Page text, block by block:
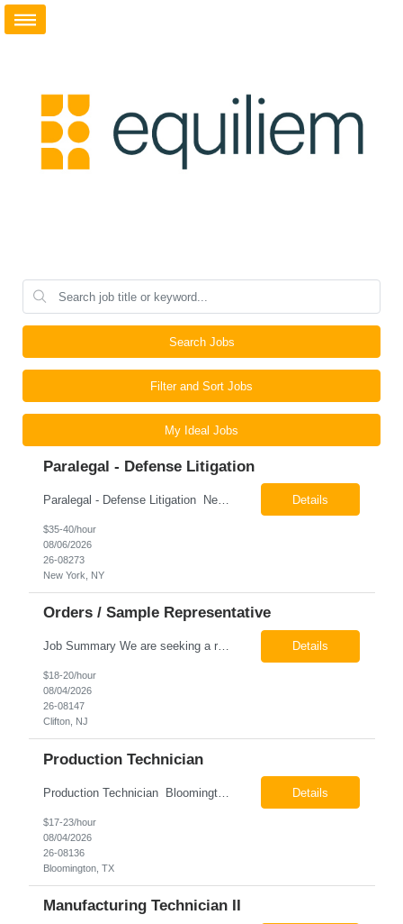
Search Jobs
Filter and Sort Jobs
My Ideal Jobs
Paralegal - Defense Litigation
Paralegal - Defense Litigation New York, NY 10003 Pay Rate: $35-40/hr Schedule: 2-3 months of training fully in office, then a minimum of 3 days in office hybrid schedule. 6 month contract with potential extension 26-08273 Job Summary The Paralegal supports attorneys in managing litigation matters with a focus on insurance defense and New York practice. This role is respon... Details
$35-40/hour
08/06/2026
26-08273
New York, NY
Orders / Sample Representative
Job Summary We are seeking a reliable and detail-oriented order sample representative to support our daily office operations. This role is ideal for someone who thrives in a fast-paced environment and enjoys handling a variety of administrative tasks. Responsibilities include data entry, order processing, invoice tracking, record management, and coordination with internal teams, sales personnel... Details
$18-20/hour
08/04/2026
26-08147
Clifton, NJ
Production Technician
Production Technician Bloomington, TX Schedule: 12-hour shifts | Average 48 hours per week Pay: $17.00 - $23.00 per hour 26-08136 Job Summary The Production Technician is responsible for the safe operation, monitoring, maintenance, and troubleshooting of a cryogenic Air Separation Unit (ASU). This role ensures reliable plant performance by operating production equip... Details
$17-23/hour
08/04/2026
26-08136
Bloomington, TX
Manufacturing Technician II